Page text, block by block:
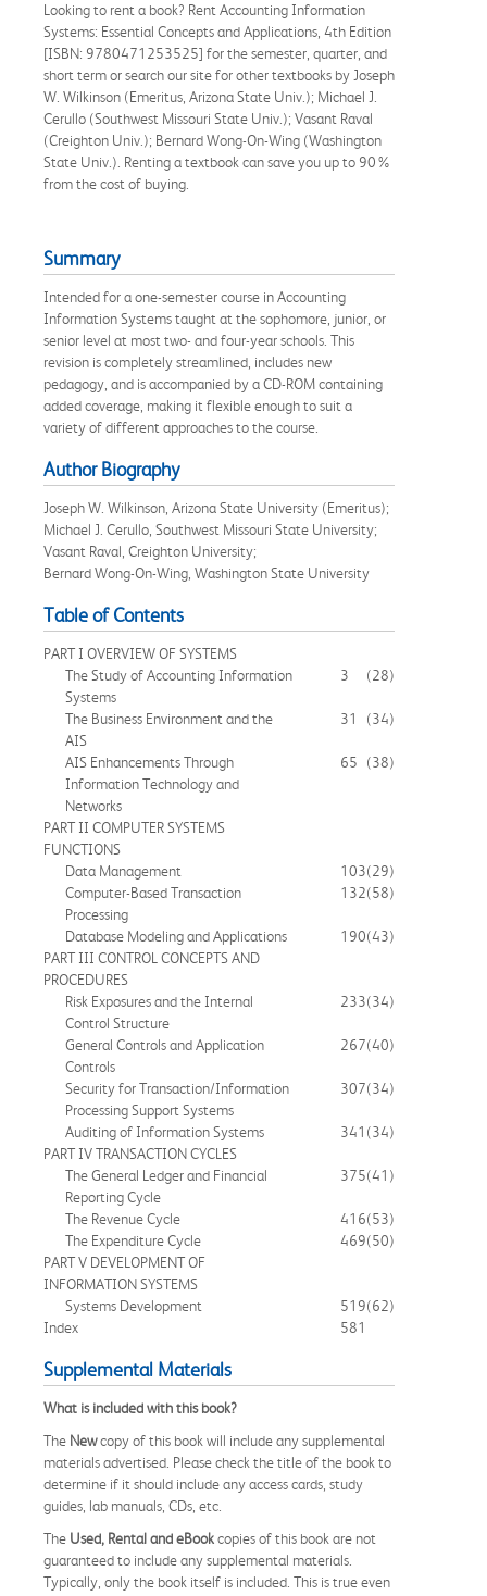
Looking to rent a book? Rent Accounting Information
Systems: Essential Concepts and Applications, 4th Edition
[ISBN: 9780471253525] for the semester, quarter, and
short term or search our site for other textbooks by Joseph
W. Wilkinson (Emeritus, Arizona State Univ.); Michael J.
Cerullo (Southwest Missouri State Univ.); Vasant Raval
(Creighton Univ.); Bernard Wong-On-Wing (Washington
State Univ.). Renting a textbook can save you up to 90%
from the cost of buying.
Summary
Intended for a one-semester course in Accounting
Information Systems taught at the sophomore, junior, or
senior level at most two- and four-year schools. This
revision is completely streamlined, includes new
pedagogy, and is accompanied by a CD-ROM containing
added coverage, making it flexible enough to suit a
variety of different approaches to the course.
Author Biography
Joseph W. Wilkinson, Arizona State University (Emeritus);
Michael J. Cerullo, Southwest Missouri State University;
Vasant Raval, Creighton University;
Bernard Wong-On-Wing, Washington State University
Table of Contents
PART I OVERVIEW OF SYSTEMS
The Study of Accounting Information
Systems
3 (28)
The Business Environment and the
AIS
31 (34)
AIS Enhancements Through
Information Technology and
Networks
65 (38)
PART II COMPUTER SYSTEMS
FUNCTIONS
Data Management
103(29)
Computer-Based Transaction
Processing
132(58)
Database Modeling and Applications 190(43)
PART III CONTROL CONCEPTS AND
PROCEDURES
Risk Exposures and the Internal
Control Structure
233(34)
General Controls and Application
Controls
267(40)
Security for Transaction/Information
Processing Support Systems
307(34)
Auditing of Information Systems 341 (34)
PART IV TRANSACTION CYCLES
The General Ledger and Financial
Reporting Cycle
375(41)
The Revenue Cycle 416(53)
The Expenditure Cycle
469(50)
PART V DEVELOPMENT OF
INFORMATION SYSTEMS
Systems Development
519(62)
Index
581
Supplemental Materials
What is included with this book?
The Newcopy of this book will include any supplemental
materials advertised. Please check the title of the book to
determine if it should include any access cards, study
guides, lab manuals, CDs, etc.
The Used, Rental and eBookcopies of this book are not
guaranteed to include any supplemental materials.
Typically, only the book itself is included. This is true even